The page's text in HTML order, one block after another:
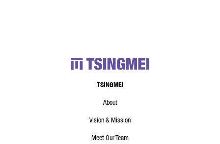
TSINGMEI
About
Vision & Mission
Meet Our Team